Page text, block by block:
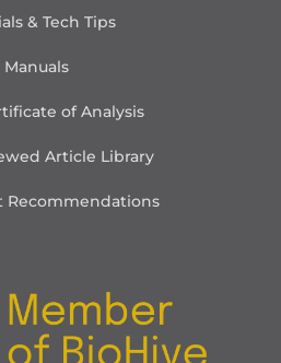
& Tech Tips
Manuals
of Analysis
Article Library
Recommendations